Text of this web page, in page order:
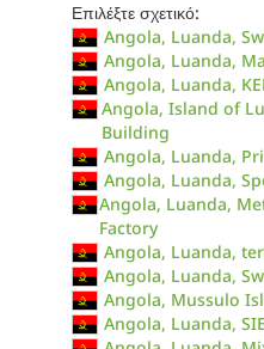
Επιλέξτε σχετικό:
Angola, Luanda,
Angola, Luanda,
Angola, Luanda,
Angola, Island of
Building
Angola, Luanda,
Angola, Luanda,
Angola, Luanda,
Factory
Angola, Luanda,
Angola, Luanda,
Angola, Mussulo
Angola, Luanda,